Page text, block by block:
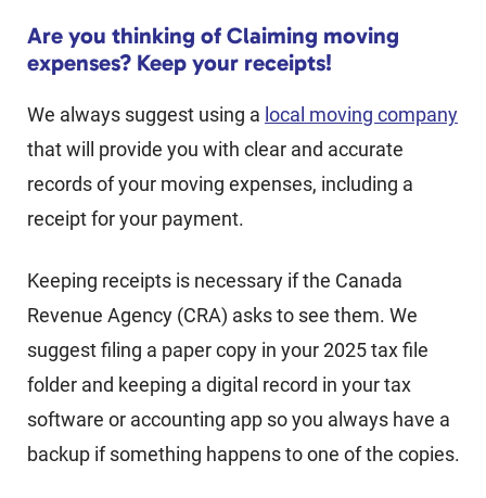
Are you thinking of Claiming moving
expenses? Keep your receipts!
We always suggest using a local moving company
that will provide you with clear and accurate
records of your moving expenses, including a
receipt for your payment.
Keeping receipts is necessary if the Canada
Revenue Agency (CRA) asks to see them. We
suggest filing a paper copy in your 2025 tax file
folder and keeping a digital record in your tax
software or accounting app so you always have a
backup if something happens to one of the copies.